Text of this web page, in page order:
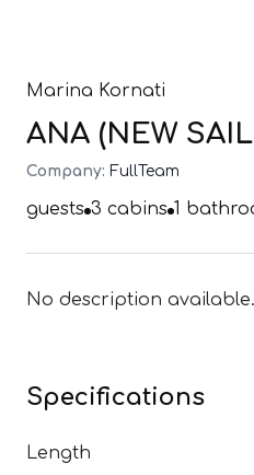
Marina Kornati
ANA (NEW
Company: FullTeam
guests 3 cabins 1
No description available.
Specifications
Length